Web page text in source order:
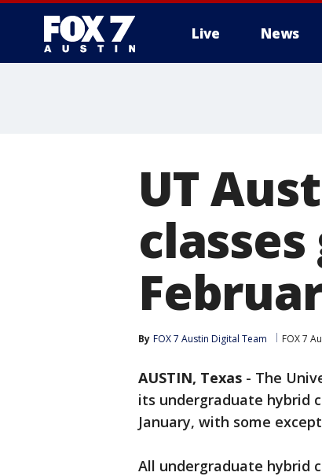
Live News
UT
By FOX 7 Austin Digital Team FOX 7
AUSTIN, Texas - The
its undergraduate hybrid
January, with some
All undergraduate hybrid